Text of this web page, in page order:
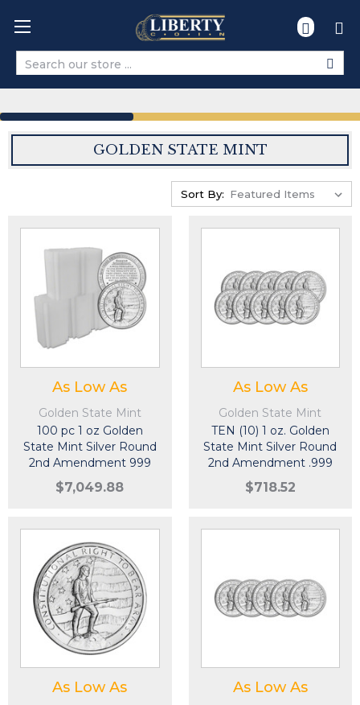
Search
GOLDEN STATE MINT
Sort By:
As Low As
Golden State Mint
100 pc 1 oz Golden
State Mint Silver Round
2nd Amendment 999
Fine 5 Tubes of 20
$7,049.88
As Low As
Golden State Mint
TEN (10) 1 oz. Golden
State Mint Silver Round
2nd Amendment .999
$718.52
As Low As As Low As